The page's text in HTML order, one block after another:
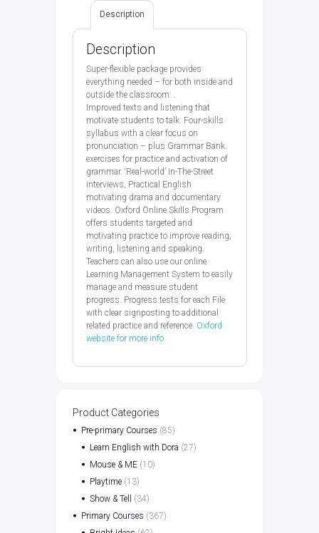
9780194909198
quantityDescription
Description
Super-flexible package provides
everything needed – for both inside and
outside the classroom: .
Improved texts and listening that
motivate students to talk. Four-skills
syllabus with a clear focus on
pronunciation – plus Grammar Bank
exercises for practice and activation of
grammar. ‘Real-world’ In-The-Street
interviews, Practical English
motivating drama and documentary
videos. Oxford Online Skills Program
offers students targeted and
motivating practice to improve reading,
writing, listening and speaking.
Teachers can also use our online
Learning Management System to easily
manage and measure student
progress. Progress tests for each File
with clear signposting to additional
related practice and reference. Oxford
website for more info
Product Categories
Pre-primary Courses (85)
Learn English with Dora (27)
Mouse & ME (10)
Playtime (13)
Show & Tell
(34)
Primary Courses (367)